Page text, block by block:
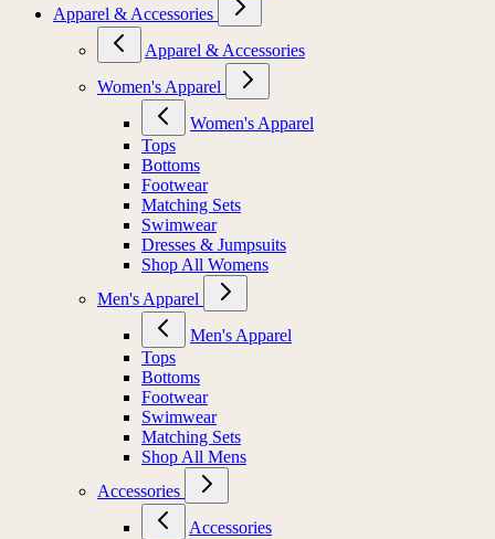
Apparel & Accessories
Apparel & Accessories
Women's Apparel
Women's Apparel
Tops
Bottoms
Footwear
Matching Sets
Swimwear
Dresses & Jumpsuits
Shop All Womens
Men's Apparel
Men's Apparel
Tops
Bottoms
Footwear
Swimwear
Matching Sets
Shop All Mens
Accessories
Accessories